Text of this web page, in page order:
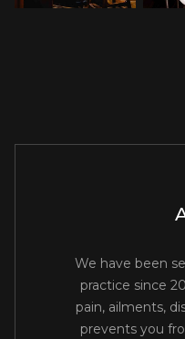
We have been
practice since
pain, ailments,
prevents you